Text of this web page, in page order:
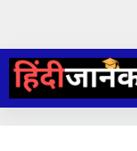
Skip
content